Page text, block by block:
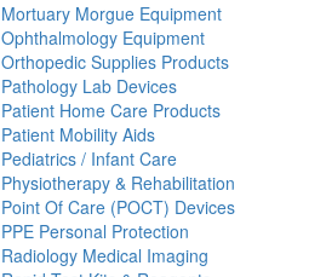
Mortuary Morgue Equipment
Ophthalmology Equipment
Orthopedic Supplies Products
Pathology Lab Devices
Patient Home Care Products
Patient Mobility Aids
Pediatrics / Infant Care
Physiotherapy & Rehabilitation
Point Of Care (POCT) Devices
PPE Personal Protection
Radiology Medical Imaging